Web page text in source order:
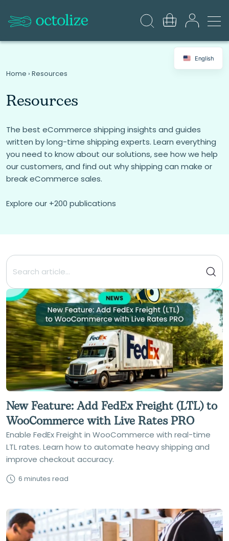
Home › Resources
Resources
The best eCommerce shipping insights and guides
written by long-time shipping experts. Learn everything
you need to know about our solutions, see how we help
our customers, and find out why shipping can make or
break eCommerce sales.
Explore our +200 publications
New Feature: Add FedEx Freight (LTL) to
WooCommerce with Live Rates PRO
Enable FedEx Freight in WooCommerce with real-time
LTL rates. Learn how to automate heavy shipping and
improve checkout accuracy.
6 minutes read
English